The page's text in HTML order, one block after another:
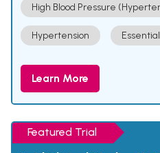
High Blood Pressure
Hypertension
Learn More
Featured Trial